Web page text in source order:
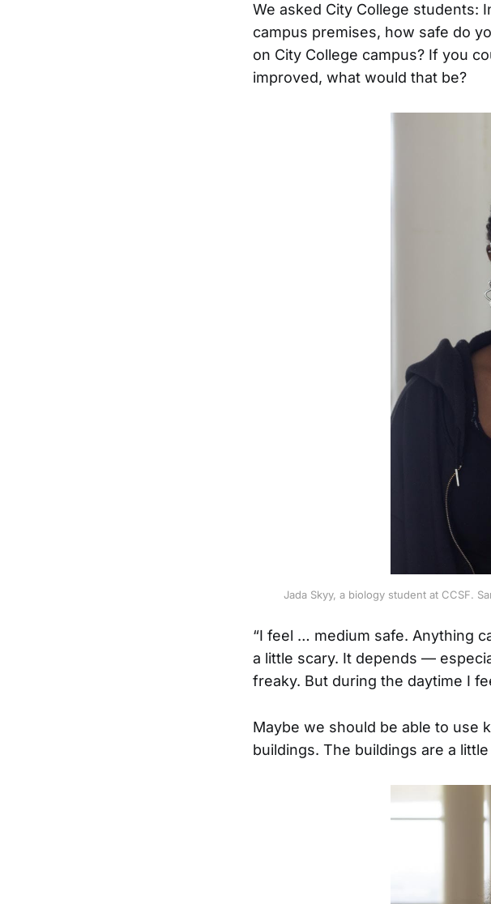
We asked City College students:
campus premises, how safe do
on City College campus? If you
improved, what would that be?
Jada Skyy, a biology student at CCSF.
“I feel … medium safe. Anything
a little scary. It depends —
freaky. But during the daytime I
Maybe we should be able to use
buildings. The buildings are a